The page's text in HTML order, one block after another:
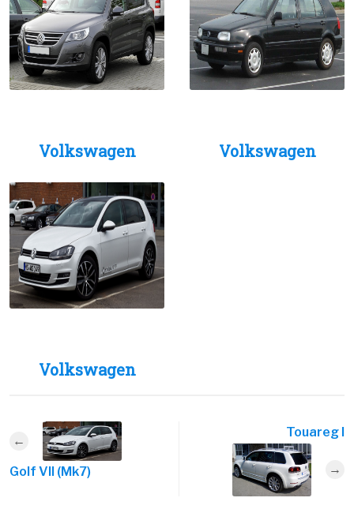
Volkswagen Volkswagen
Volkswagen
Golf VII (Mk7)
Touareg I